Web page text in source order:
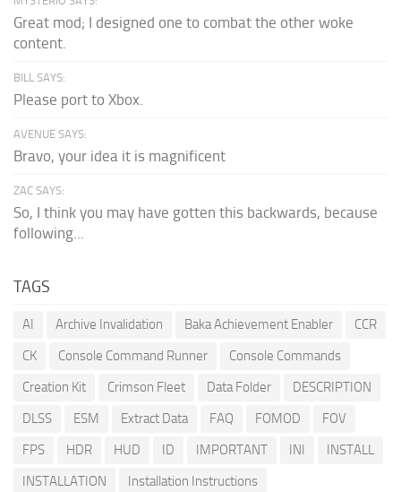
Great mod; I designed one to combat the other woke
content.
BILL SAYS:
Please port to Xbox.
AVENUE SAYS:
Bravo, your idea it is magnificent
ZAC SAYS:
So, I think you may have gotten this backwards, because
following...
TAGS
AI Archive Invalidation Baka Achievement Enabler
CCR
CK
Console Command Runner
Console Commands
Creation Kit
Crimson Fleet Data Folder
DESCRIPTION
DLSS
ESM Extract Data FAQ FOMOD
FOV
FPS
HDR HUD ID IMPORTANT INI
INSTALL
INSTALLATION
Installation Instructions